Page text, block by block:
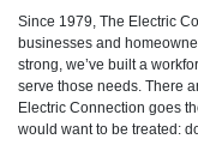
Since 1979, The Electric
businesses and
strong, we’ve built a
serve those needs. There
Electric Connection goes
would want to be treated: